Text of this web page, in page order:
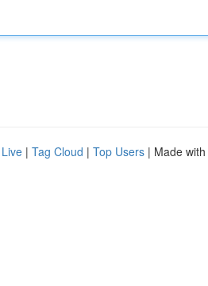
Live | Tag Cloud | Top Users | Made with